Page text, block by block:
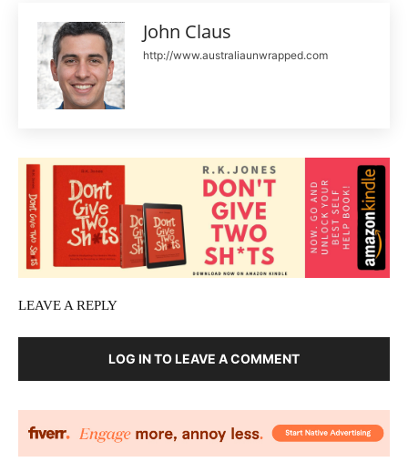
John Claus
http://www.australiaunwrapped.com
LEAVE A REPLY
LOG IN TO LEAVE A COMMENT